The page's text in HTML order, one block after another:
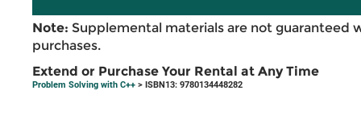
Note: Supplemental materials are not guaranteed
purchases.
Extend or Purchase Your Rental at Any Time
Problem Solving with C++ > ISBN13: 9780134448282